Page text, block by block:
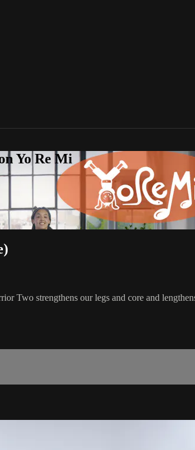
Yo Re Mi
Two strengthens our legs and core and